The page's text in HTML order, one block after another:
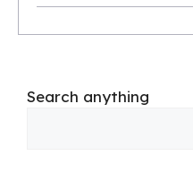
Search anything